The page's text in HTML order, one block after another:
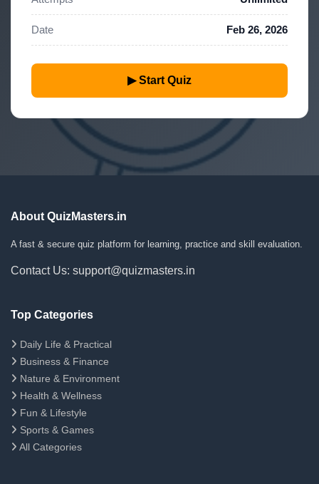
Date Feb 26, 2026
▶ Start Quiz
About QuizMasters.in
A fast & secure quiz platform for learning, practice and skill evaluation.
Contact Us: support@quizmasters.in
Top Categories
Daily Life & Practical
Business & Finance
Nature & Environment
Health & Wellness
Fun & Lifestyle
Sports & Games
All Categories